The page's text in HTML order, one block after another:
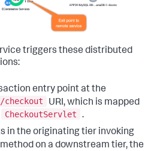
triggers these distributed
entry point at the
/checkout
URI, which is mapped
CheckoutServlet
.
in the originating tier invoking
method on a downstream tier, the